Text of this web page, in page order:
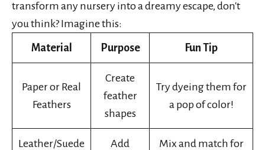
transform any nursery into a dreamy escape, don't
you think? Imagine this:
Material Purpose Fun Tip
Paper or Real
Feathers
Create
feather
shapes
Try dyeing them for
a pop of color!
Leather/Suede
Add
Mix and match for